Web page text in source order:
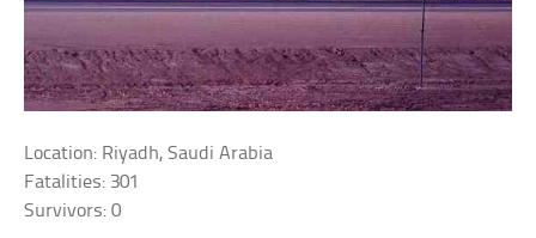
Location: Riyadh, Saudi Arabia
Fatalities: 301
Survivors: 0